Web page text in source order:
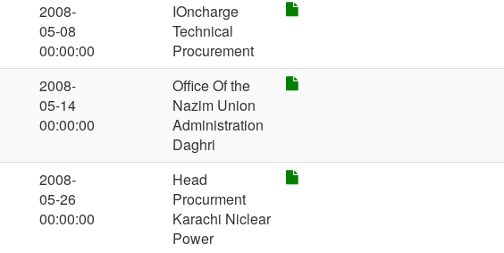
2008-
05-08
00:00:00
IOncharge
Technical
Procurement
2008-
05-14
00:00:00
Office Of the
Nazim Union
Administration
Daghri
2008-
05-26
00:00:00
Head
Procurment
Karachi Niclear
Power